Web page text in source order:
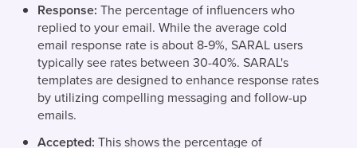
Response: The percentage of influencers who
replied to your email. While the average cold
email response rate is about 8-9%, SARAL users
typically see rates between 30-40%. SARAL's
templates are designed to enhance response rates
by utilizing compelling messaging and follow-up
emails.
Accepted: This shows the percentage of